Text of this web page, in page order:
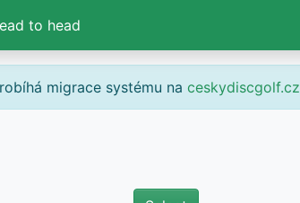
to head
migrace systému na ceskydiscgolf.cz